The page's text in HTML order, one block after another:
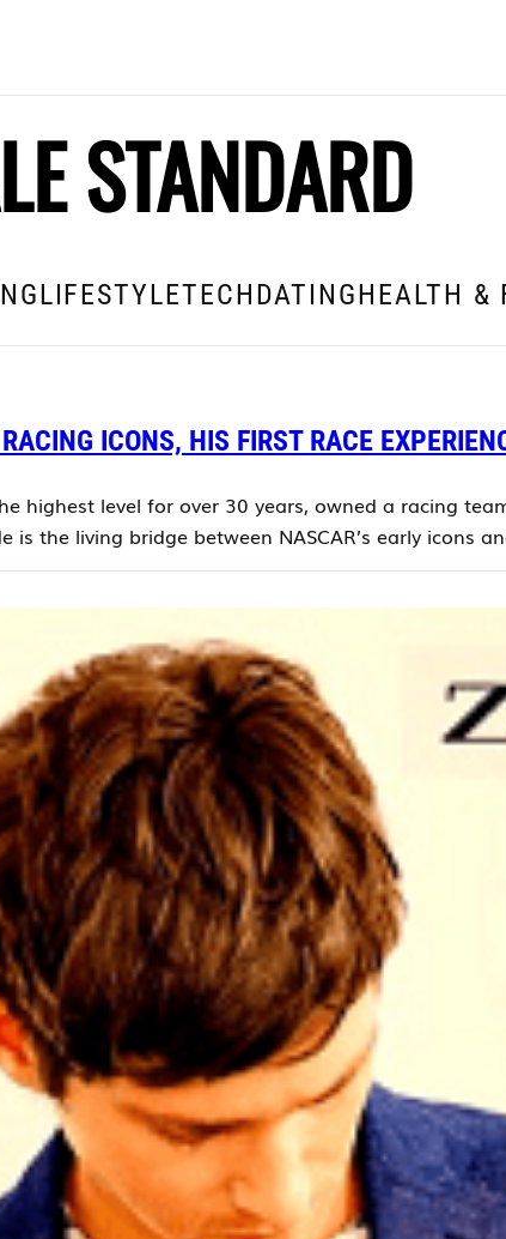
STANDARD
LIFESTYLETECHDATINGHEALTH &
ICONS, HIS FIRST RACE
highest level for over 30 years, owned a racing
is the living bridge between NASCAR’s early icons